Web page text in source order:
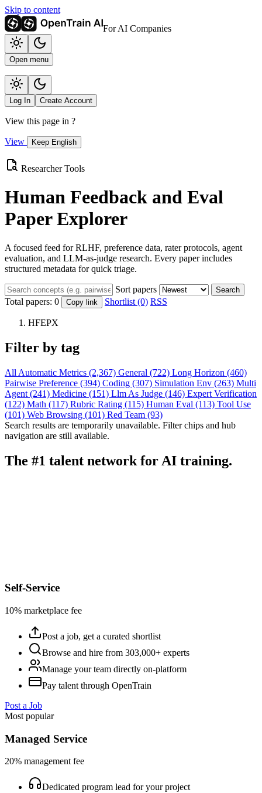
Skip to content
For AI Companies
Open menu
Log In Create Account
View this page in ?
View Keep English
Researcher Tools
Human Feedback and Eval
Paper Explorer
A focused feed for RLHF, preference data, rater protocols, agent
evaluation, and LLM-as-judge research. Every paper includes
structured metadata for quick triage.
Sort papers Search
Total papers: 0 Copy link Shortlist (0) RSS
HFEPX
Filter by tag
All Automatic Metrics (2,367) General (722) Long Horizon (460)
Pairwise Preference (394) Coding (307) Simulation Env (263) Multi
Agent (241) Medicine (151) Llm As Judge (146) Expert Verification
(122) Math (117) Rubric Rating (115) Human Eval (113) Tool Use
(101) Web Browsing (101) Red Team (93)
Search results are temporarily unavailable. Filter chips and hub
navigation are still available.
The #1 talent network for AI training.
Self-Service
10% marketplace fee
Post a job, get a curated shortlist
Browse and hire from 303,000+ experts
Manage your team directly on-platform
Pay talent through OpenTrain
Post a Job
Most popular
Managed Service
20% management fee
Dedicated program lead for your project